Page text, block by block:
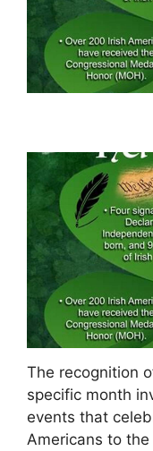
The recognition
specific month
events that
Americans to